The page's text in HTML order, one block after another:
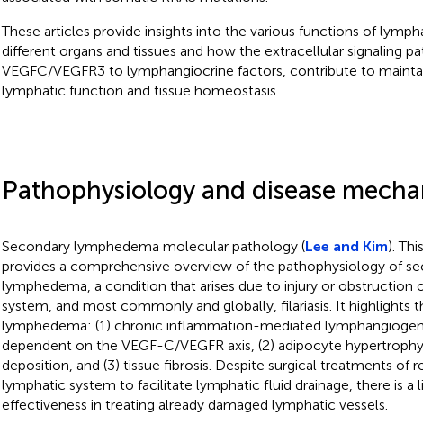
These articles provide insights into the various functions of
different organs and tissues and how the extracellular signaling
VEGFC/VEGFR3 to lymphangiocrine factors, contribute to
lymphatic function and tissue homeostasis.
Pathophysiology and disease
Secondary lymphedema molecular pathology (Lee and Kim).
provides a comprehensive overview of the pathophysiology of
lymphedema, a condition that arises due to injury or obstruction
system, and most commonly and globally, filariasis. It highlights
lymphedema: (1) chronic inflammation-mediated
dependent on the VEGF-C/VEGFR axis, (2) adipocyte
deposition, and (3) tissue fibrosis. Despite surgical treatments of
lymphatic system to facilitate lymphatic fluid drainage, there is a
effectiveness in treating already damaged lymphatic vessels.